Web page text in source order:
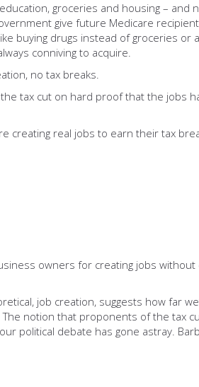
groceries and housing – and
give future Medicare
buying drugs instead of groceries or
conniving to acquire.
no tax breaks.
tax cut on hard proof that the jobs
creating real jobs to earn their tax
owners for creating jobs without
job creation, suggests how far
notion that proponents of the tax
political debate has gone astray.